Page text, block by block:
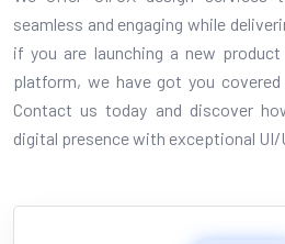
seamless and engaging while
if you are launching a new
platform, we have got you
Contact us today and discover
digital presence with exceptional UI/